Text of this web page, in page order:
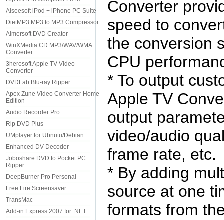
Aiseesoft iPod + iPhone PC Suite
DietMP3 MP3 to MP3 Compressor
Aimersoft DVD Creator
WinXMedia CD MP3/WAV/WMA
Converter
3herosoft Apple TV Video
Converter
DVDFab Blu-ray Ripper
Apex Zune Video Converter Home
Edition
Audio Recorder Pro
Rip DVD Plus
UMplayer for Ubnutu/Debian
Enhanced DV Decoder
Joboshare DVD to Pocket PC
Ripper
DeepBurner Pro Personal
Free Fire Screensaver
TransMac
Add-in Express 2007 for .NET
Converter
speed to
the conversion
CPU
* To output
Apple TV
output
video/audio
frame rate, etc.
* By adding
source at one
formats from